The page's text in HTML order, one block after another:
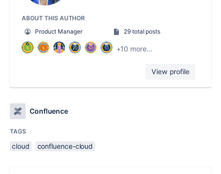
ABOUT THIS AUTHOR
Product Manager
29 total posts
+10 more...
View profile
Confluence
TAGS
cloud confluence-cloud